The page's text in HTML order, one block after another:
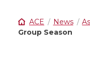
ACE News
Group Season